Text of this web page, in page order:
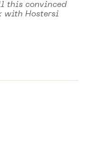
this convinced
with Hostersi